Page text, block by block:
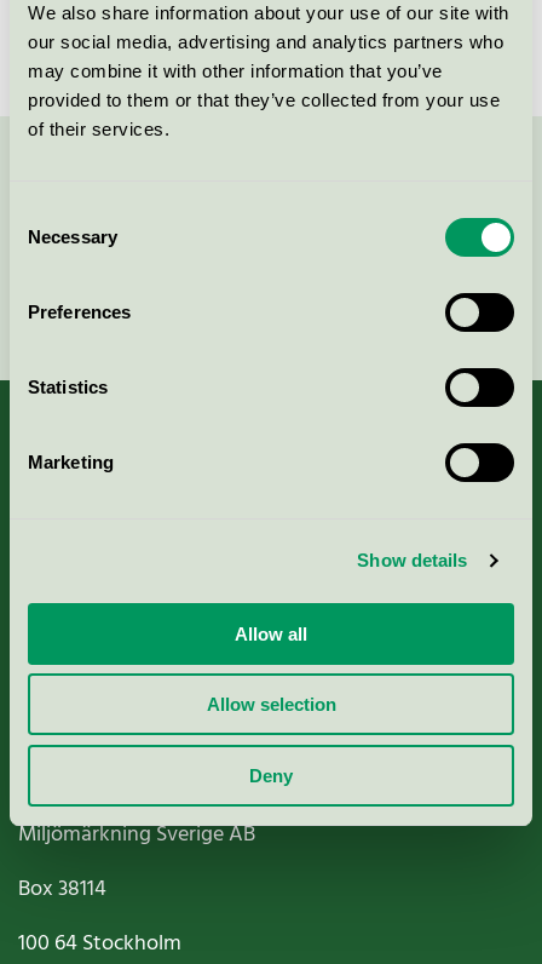
We also share information about your use of our site with
our social media, advertising and analytics partners who
may combine it with other information that you’ve
provided to them or that they’ve collected from your use
of their services.
Selection
Necessary
Preferences
Statistics
Marketing
Show details
Allow all
Allow selection
Deny
Brand
Finess
Continue
Nordic Ecolabelling Portal
Paper, Pulp & Printing
Miljömärkning Sverige AB
Box38114
100 64Stockholm